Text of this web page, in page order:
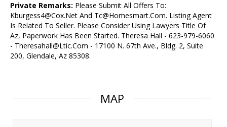
Private Remarks: Please Submit All Offers To:
Kburgess4@Cox.Net And Tc@Homesmart.Com. Listing Agent
Is Related To Seller. Please Consider Using Lawyers Title Of
Az, Paperwork Has Been Started. Theresa Hall - 623-979-6060
- Theresahall@Ltic.Com - 17100 N. 67th Ave., Bldg. 2, Suite
200, Glendale, Az 85308.
MAP